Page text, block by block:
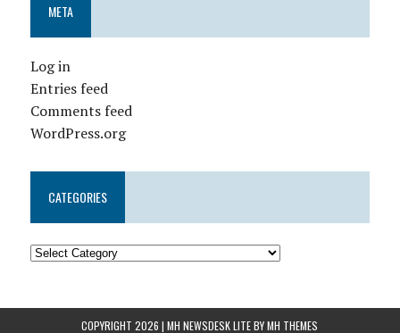
META
Log in
Entries feed
Comments feed
WordPress.org
CATEGORIES
COPYRIGHT 2026 | MH NEWSDESK LITE BYMH THEMES